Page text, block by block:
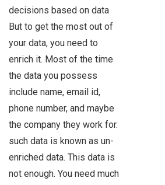
decisions based on data
But to get the most out of
your data, you need to
enrich it. Most of the time
the data you possess
include name, email id,
phone number, and maybe
the company they work for.
such data is known as un-
enriched data. This data is
not enough. You need much